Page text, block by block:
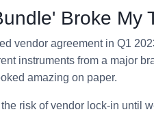
Broke My
vendor agreement in Q1
instruments from a major
amazing on paper.
the risk of vendor lock-in until